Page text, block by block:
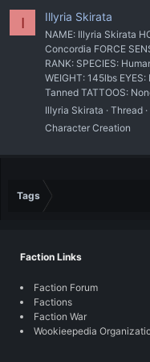
I Illyria Skirata
NAME: Illyria Skirata
Concordia FORCE
RANK: SPECIES:
WEIGHT: 145lbs
Tanned TATTOOS:
Illyria Skirata
Thread
Character Creation
Tags
Faction Links
Faction Forum
Factions
Faction War
Wookieepedia